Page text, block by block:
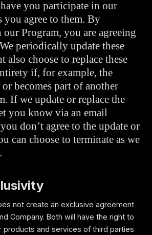
you participate in our
you agree to them. By
Program, you are agreeing
periodically update these
also choose to replace these
if, for example, the
becomes part of another
If we update or replace the
you know via an email
don’t agree to the update or
can choose to terminate as we
not create an exclusive agreement
Company. Both will have the right to
products and services of third parties